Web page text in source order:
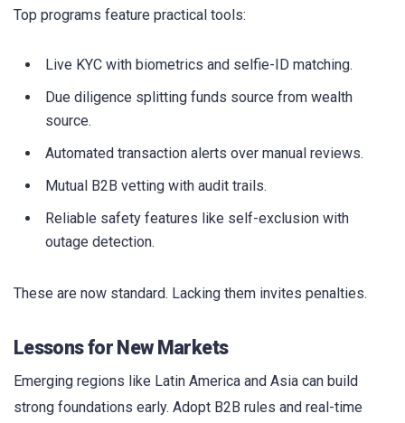
Top programs feature practical tools:
Live KYC with biometrics and selfie-ID matching.
Due diligence splitting funds source from wealth
source.
Automated transaction alerts over manual reviews.
Mutual B2B vetting with audit trails.
Reliable safety features like self-exclusion with
outage detection.
These are now standard. Lacking them invites penalties.
Lessons for New Markets
Emerging regions like Latin America and Asia can build
strong foundations early. Adopt B2B rules and real-time